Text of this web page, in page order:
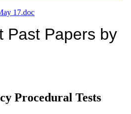
17.doc
Past Papers by
Procedural Tests